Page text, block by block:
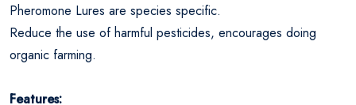
Pheromone Lures are species specific.
Reduce the use of harmful pesticides, encourages doing
organic farming.
Features: